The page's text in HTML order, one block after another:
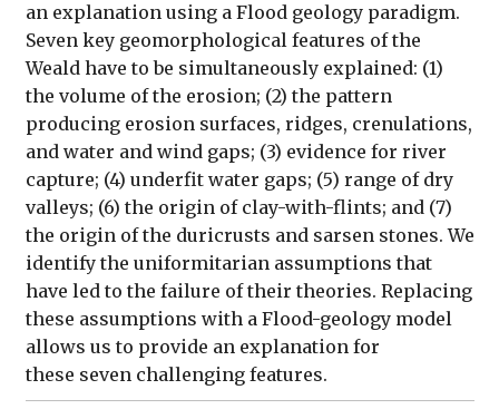
an explanation using a Flood geology paradigm.
Seven key geomorphological features of the
Weald have to be simultaneously explained: (1)
the volume of the erosion; (2) the pattern
producing erosion surfaces, ridges, crenulations,
and water and wind gaps; (3) evidence for river
capture; (4) underfit water gaps; (5) range of dry
valleys; (6) the origin of clay-with-flints; and (7)
the origin of the duricrusts and sarsen stones. We
identify the uniformitarian assumptions that
have led to the failure of their theories. Replacing
these assumptions with a Flood-geology model
allows us to provide an explanation for
these seven challenging features.